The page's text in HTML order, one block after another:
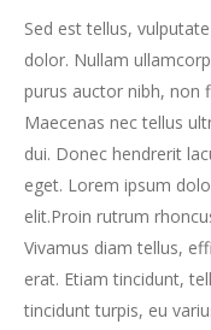
Sed est tellus,
dolor. Nullam
purus auctor nibh, non
Maecenas nec tellus
dui. Donec hendrerit
eget. Lorem ipsum
elit.Proin rutrum
Vivamus diam tellus,
erat. Etiam tincidunt,
tincidunt turpis, eu